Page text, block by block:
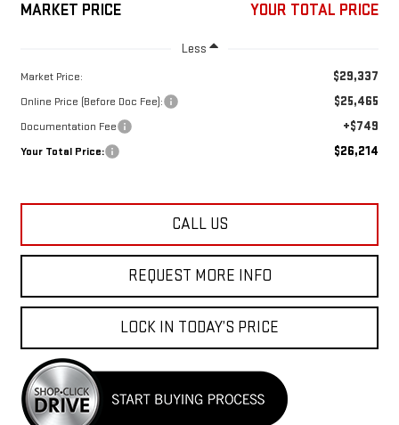
MARKET PRICE YOUR TOTAL PRICE
Less
Market Price: $29,337
Online Price (Before Doc Fee): $25,465
Documentation Fee +$749
Your Total Price: $26,214
CALL US
REQUEST MORE INFO
LOCK IN TODAY’S PRICE